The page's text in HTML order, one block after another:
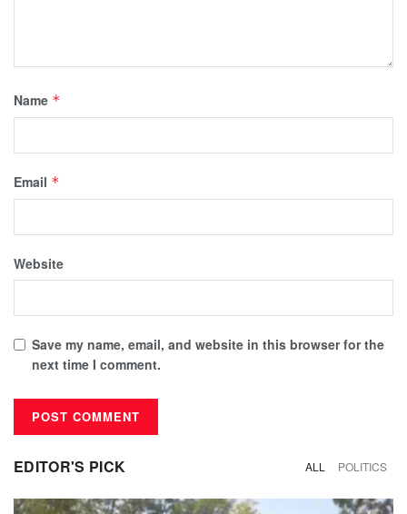
Name *
Email *
Website
Save my name, email, and website in this browser for the
next time I comment.
EDITOR'S PICK ALL POLITICS